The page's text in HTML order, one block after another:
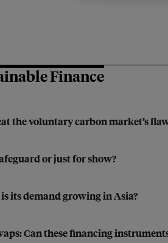
Finance
the voluntary carbon market’s
or just for show?
its demand growing in Asia?
Can these financing